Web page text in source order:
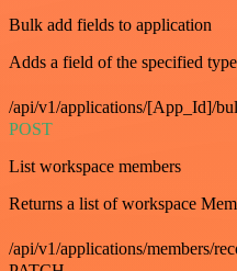
Bulk add fields to application
Adds a field of the specified
/api/v1/applications/[App_Id]/
POST
List workspace members
Returns a list of workspace
/api/v1/applications/members/